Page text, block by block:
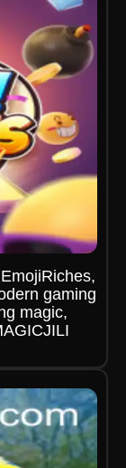
gaming
magic,